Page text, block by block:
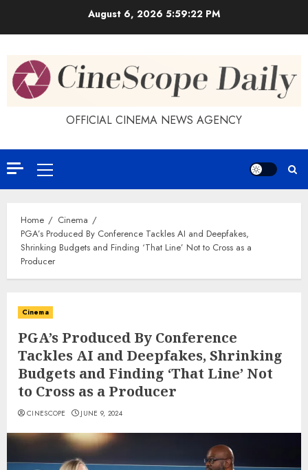
August 6, 2026 5:59:23 PM
OFFICIAL CINEMA NEWS AGENCY
Primary
Menu
Home
Cinema
PGA’s Produced By Conference Tackles AI and Deepfakes,
Shrinking Budgets and Finding ‘That Line’ Not to Cross as a
Producer
Cinema
PGA’s Produced By Conference
Tackles AI and Deepfakes, Shrinking
Budgets and Finding ‘That Line’ Not
to Cross as a Producer
CINESCOPE JUNE 9, 2024